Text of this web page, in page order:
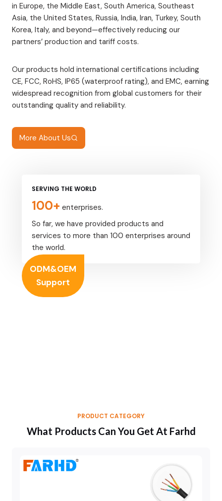
in Europe, the Middle East, South America, Southeast
Asia, the United States, Russia, India, Iran, Turkey, South
Korea, Italy, and beyond—effectively reducing our
partners’ production and tariff costs.
Our products hold international certifications including
CE, FCC, RoHS, IP65 (waterproof rating), and EMC, earning
widespread recognition from global customers for their
outstanding quality and reliability.
More About Us
SERVING THE WORLD
100+ enterprises.
So far, we have provided products and
services to more than 100 enterprises around
the world.
ODM&OEM
Support
PRODUCT CATEGORY
What Products Can You Get At Farhd